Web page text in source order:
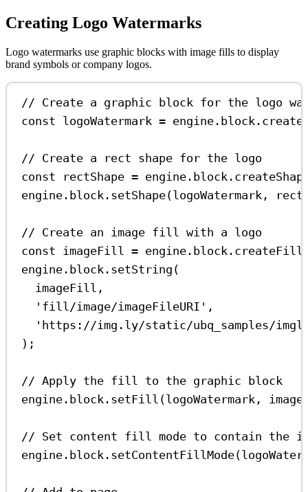
Creating Logo Watermarks
Logo watermarks use graphic blocks with image fills to display
brand symbols or company logos.
// Create a graphic block for the logo
const logoWatermark = engine . block . create
// Create a rect shape for the logo
const
rectShape = engine . block .
engine . block . setShape(logoWatermark ,
// Create an image fill with a logo
const imageFill = engine . block . createFill
engine . block . setString (
imageFill ,
'fill/image/imageFileURI' ,
'https://img.ly/static/ubq_samples/
);
// Apply the fill to the graphic block
engine . block . setFill (logoWatermark ,
// Set content fill mode to contain the
engine . block . setContentFillMode(